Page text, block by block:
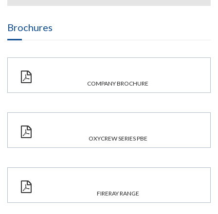
Brochures
COMPANY BROCHURE
OXYCREW SERIES PBE
FIRERAY RANGE